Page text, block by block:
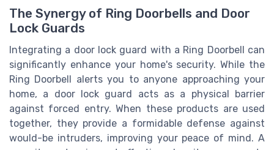
The Synergy of Ring Doorbells and Door
Lock Guards
Integrating a door lock guard with a Ring Doorbell can
significantly enhance your home's security. While the
Ring Doorbell alerts you to anyone approaching your
home, a door lock guard acts as a physical barrier
against forced entry. When these products are used
together, they provide a formidable defense against
would-be intruders, improving your peace of mind. A